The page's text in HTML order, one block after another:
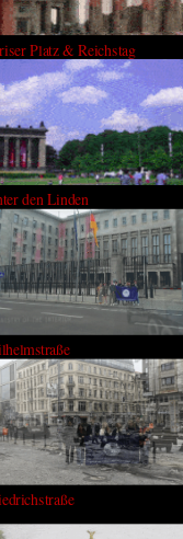
Platz & Reichstag
den Linden